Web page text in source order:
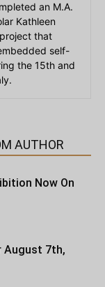
an M.A.
Kathleen
that
self-
the 15th and
AUTHOR
Now On
August 7th,